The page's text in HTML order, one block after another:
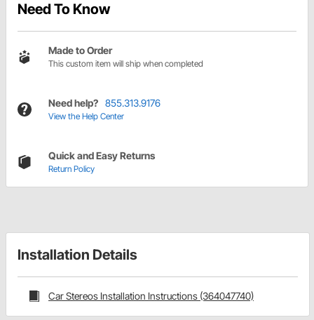
Need To Know
Made to Order
This custom item will ship when completed
Need help? 855.313.9176
View the Help Center
Quick and Easy Returns
Return Policy
Installation Details
Car Stereos Installation Instructions (364047740)